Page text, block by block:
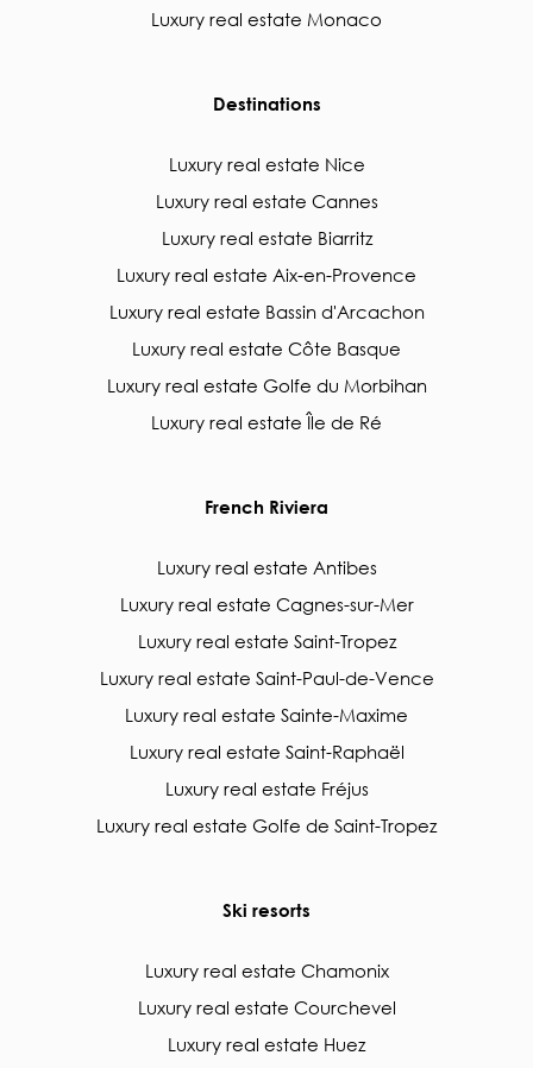
Luxury real estate Monaco
Destinations
Luxury real estate Nice
Luxury real estate Cannes
Luxury real estate Biarritz
Luxury real estate Aix-en-Provence
Luxury real estate Bassin d'Arcachon
Luxury real estate Côte Basque
Luxury real estate Golfe du Morbihan
Luxury real estate Île de Ré
French Riviera
Luxury real estate Antibes
Luxury real estate Cagnes-sur-Mer
Luxury real estate Saint-Tropez
Luxury real estate Saint-Paul-de-Vence
Luxury real estate Sainte-Maxime
Luxury real estate Saint-Raphaël
Luxury real estate Fréjus
Luxury real estate Golfe de Saint-Tropez
Ski resorts
Luxury real estate Chamonix
Luxury real estate Courchevel
Luxury real estate Huez